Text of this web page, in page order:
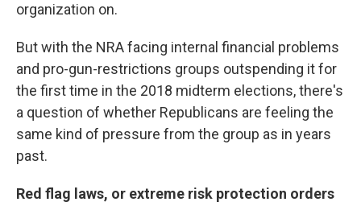
organization on.
But with the NRA facing internal financial problems
and pro-gun-restrictions groups outspending it for
the first time in the 2018 midterm elections, there's
a question of whether Republicans are feeling the
same kind of pressure from the group as in years
past.
Red flag laws, or extreme risk protection orders